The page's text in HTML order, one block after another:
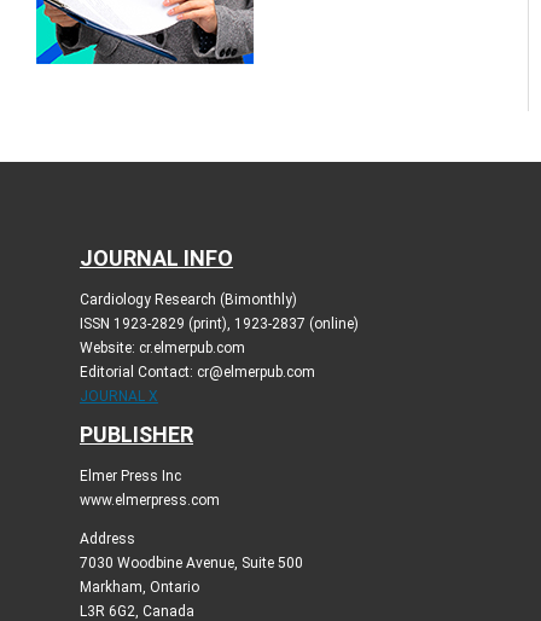
JOURNAL INFO
Cardiology Research (Bimonthly)
ISSN 1923-2829 (print), 1923-2837 (online)
Website: cr.elmerpub.com
Editorial Contact: cr@elmerpub.com
JOURNAL X
PUBLISHER
Elmer Press Inc
www.elmerpress.com
Address
7030 Woodbine Avenue, Suite 500
Markham, Ontario
L3R 6G2, Canada